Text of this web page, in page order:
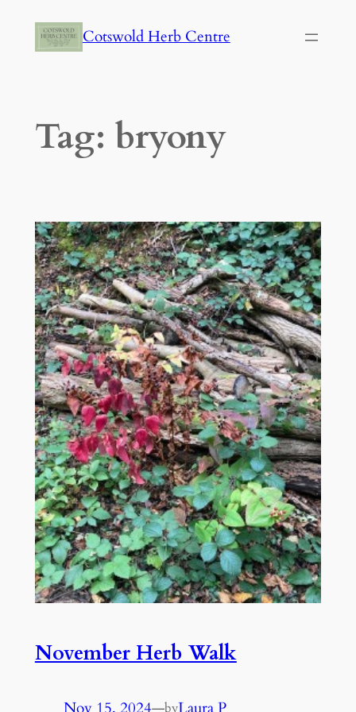
Cotswold Herb Centre
Tag: bryony
November Herb Walk
Nov 15, 2024—byLaura P